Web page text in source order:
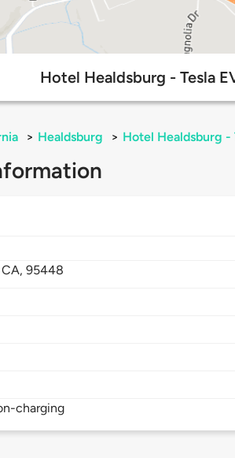
Hotel Healdsburg - Tesla
> Healdsburg > Hotel Healdsburg -
CA,95448
charging